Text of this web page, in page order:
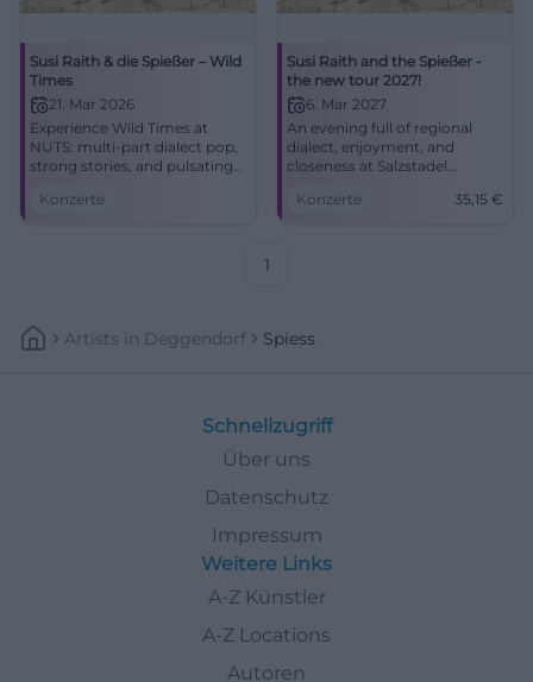
Susi Raith & die Spießer – Wild
Times
21. Mar 2026
Experience Wild Times at
NUTS: multi-part dialect pop,
strong stories, and pulsating
warm, energy-filled concert
Konzerte
Susi Raith and the Spießer -
the new tour 2027!
6. Mar 2027
An evening full of regional
dialect, enjoyment, and
closeness at Salzstadel
Spießer live on 06.03.2027,
Konzerte 35,15 €
1
Artists In Deggendorf Spiess
Schnellzugriff
Über uns
Datenschutz
Impressum
Weitere Links
A-Z Künstler
A-Z Locations
Autoren